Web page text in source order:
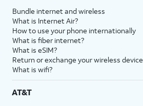
Bundle internet and wireless
What is Internet Air?
How to use your phone internationally
What is fiber internet?
What is eSIM?
Return or exchange your wireless device
What is wifi?
AT&T